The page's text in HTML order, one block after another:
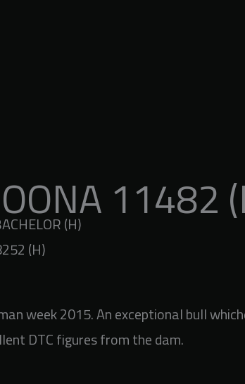
11482
(H)
(H)
week 2015. An exceptional bull
DTC figures from the dam.